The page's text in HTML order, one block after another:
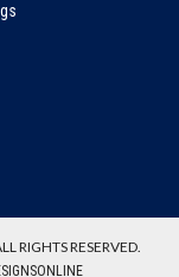
RIGHTS RESERVED.